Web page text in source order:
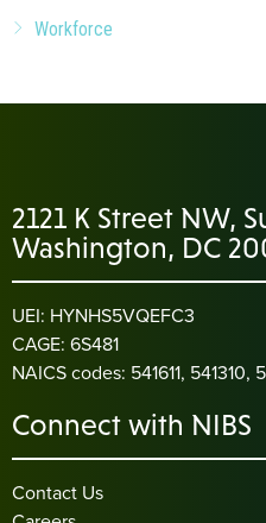
Workforce
2121 K Street NW,
Washington, DC
UEI: HYNHS5VQEFC3
CAGE: 6S481
NAICS codes: 541611, 541310,
Connect with NIBS
Contact Us